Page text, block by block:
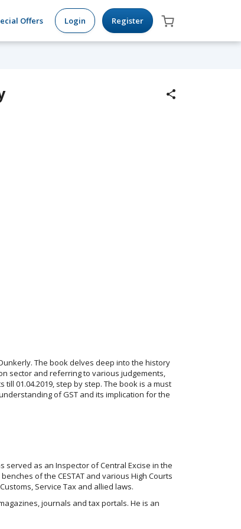
Offers Login Register
The book delves deep into the history
sector and referring to various judgements,
01.04.2019, step by step. The book is a must
of GST and its implication for the
served as an Inspector of Central Excise in the
of the CESTAT and various High Courts
Service Tax and allied laws.
journals and tax portals. He is an